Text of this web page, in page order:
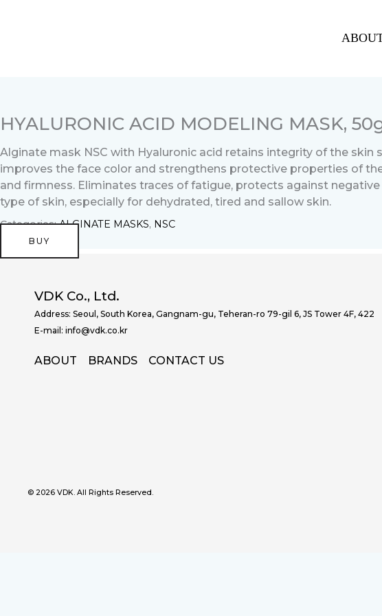
HYALURONIC ACID MODELING MASK,
Alginate mask NSC with Hyaluronic acid retains integrity of the
improves the face color and strengthens protective properties of
and firmness. Eliminates traces of fatigue, protects against
type of skin, especially for dehydrated, tired and sallow skin.
Categories:ALGINATE MASKS, NSC
BUY
VDK Co., Ltd.
Address: Seoul, South Korea, Gangnam-gu, Teheran-ro 79-gil 6, JS Tower 4F, 422
E-mail: info@vdk.co.kr
ABOUT BRANDS CONTACT US
© 2026 VDK. All Rights Reserved.